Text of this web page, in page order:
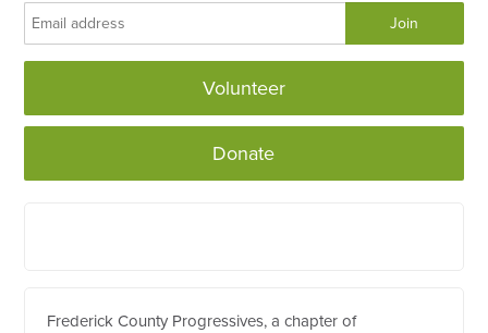
Volunteer
Donate
Frederick County Progressives, a chapter of